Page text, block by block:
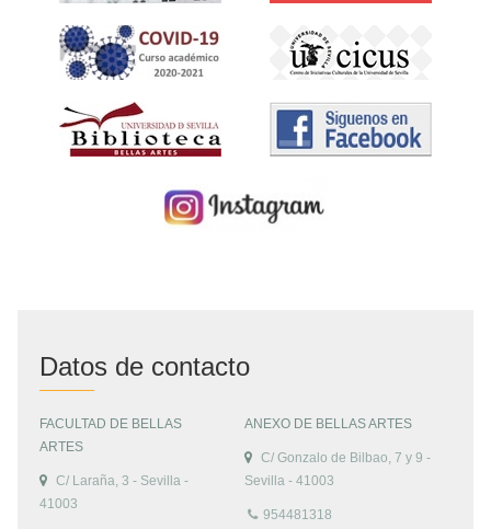
Datos de contacto
FACULTAD DE BELLAS
ARTES
C/ Laraña, 3 - Sevilla -
41003
ANEXO DE BELLAS ARTES
C/ Gonzalo de Bilbao, 7 y 9 -
Sevilla - 41003
954481318